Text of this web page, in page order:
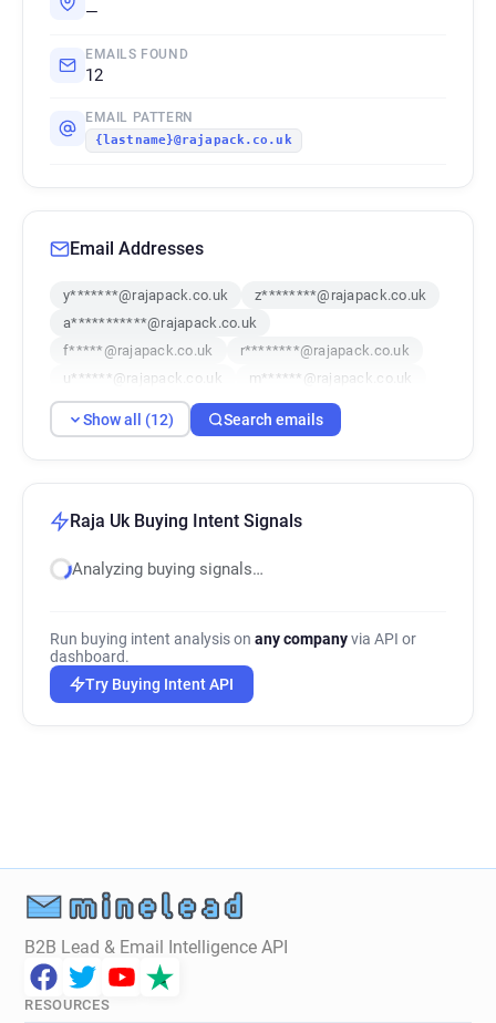
—
EMAILS FOUND
12
EMAIL PATTERN
{lastname}@rajapack.co.uk
Email Addresses
y*******@rajapack.co.uk
z********@rajapack.co.uk
a***********@rajapack.co.uk
f*****@rajapack.co.uk
r********@rajapack.co.uk
u******@rajapack.co.uk
m******@rajapack.co.uk
y************@rajapack.co.uk
n**********@rajapack.co.uk
x*****@rajapack.co.uk
Show all (12) Search emails
Raja Uk Buying Intent Signals
Analyzing buying signals…
Run buying intent analysis on any companyvia API or
dashboard.
Try Buying Intent API
B2B Lead & Email Intelligence API
RESOURCES